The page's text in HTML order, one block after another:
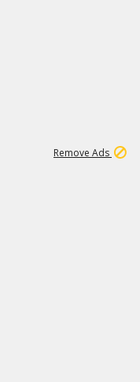
Remove Ads